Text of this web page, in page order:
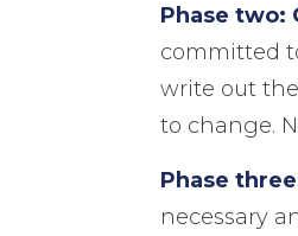
Phase two:
committed
write out
to change.
Phase
necessary